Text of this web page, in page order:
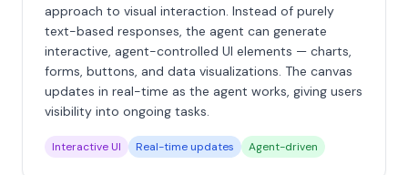
approach to visual interaction. Instead of purely
text-based responses, the agent can generate
interactive, agent-controlled UI elements — charts,
forms, buttons, and data visualizations. The canvas
updates in real-time as the agent works, giving users
visibility into ongoing tasks.
Interactive UI Real-time updates Agent-driven